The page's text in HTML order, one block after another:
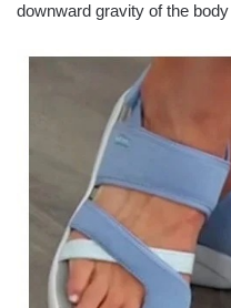
downward gravity of the